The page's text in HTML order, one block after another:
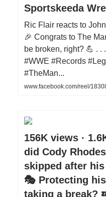
Sportskeeda
Ric Flair reacts to
🎉 Congrats to The
be broken, right? 💪 .
#WWE #Records
#TheMan...
www.facebook.com/reel/
156K views ·
did Cody
skipped after
🎭 Protecting
taking a break?